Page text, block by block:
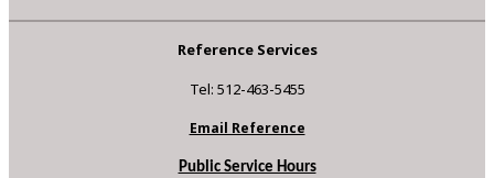
Reference Services
Tel: 512-463-5455
Email Reference
Public Service Hours